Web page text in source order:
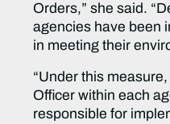
Orders,” she said.
agencies have been
in meeting their
“Under this
Officer within each
responsible for